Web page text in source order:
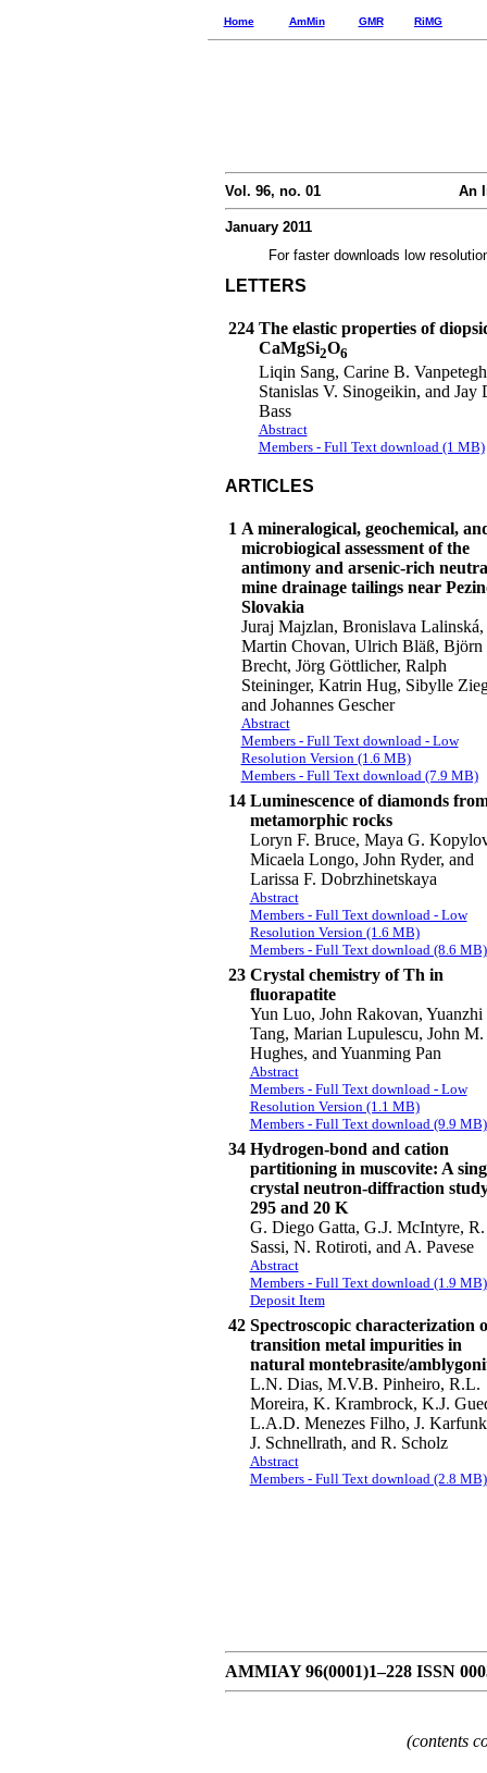
Home AmMin GMR RiMG
Vol. 96, no. 01 An
January 2011
For faster downloads low
LETTERS
224 The elastic properties of
CaMgSi2O6
Liqin Sang, Carine B.
Stanislas V. Sinogeikin, and Jay
Bass
Abstract
Members - Full Text download (1 MB)
ARTICLES
1 A mineralogical, geochemical,
microbiogical assessment of the
antimony and arsenic-rich
mine drainage tailings near
Slovakia
Juraj Majzlan, Bronislava Lalinská,
Martin Chovan, Ulrich Bläß, Björn
Brecht, Jörg Göttlicher, Ralph
Steininger, Katrin Hug, Sibylle
and Johannes Gescher
Abstract
Members - Full Text download - Low
Resolution Version (1.6 MB)
Members - Full Text download (7.9 MB)
14 Luminescence of diamonds
metamorphic rocks
Loryn F. Bruce, Maya G.
Micaela Longo, John Ryder, and
Larissa F. Dobrzhinetskaya
Abstract
Members - Full Text download - Low
Resolution Version (1.6 MB)
Members - Full Text download (8.6 MB)
23 Crystal chemistry of Th in
fluorapatite
Yun Luo, John Rakovan, Yuanzhi
Tang, Marian Lupulescu, John M.
Hughes, and Yuanming Pan
Abstract
Members - Full Text download - Low
Resolution Version (1.1 MB)
Members - Full Text download (9.9 MB)
34 Hydrogen-bond and cation
partitioning in muscovite: A
crystal neutron-diffraction
295 and 20 K
G. Diego Gatta, G.J. McIntyre, R.
Sassi, N. Rotiroti, and A. Pavese
Abstract
Members - Full Text download (1.9 MB)
Deposit Item
42 Spectroscopic characterization
transition metal impurities in
natural montebrasite/
L.N. Dias, M.V.B. Pinheiro, R.L.
Moreira, K. Krambrock, K.J.
L.A.D. Menezes Filho, J.
J. Schnellrath, and R. Scholz
Abstract
Members - Full Text download (2.8 MB)
AMMIAY 96(0001)1–228 ISSN
(contents